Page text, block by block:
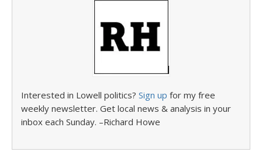
Interested in Lowell politics? Sign up for my free
weekly newsletter. Get local news & analysis in your
inbox each Sunday. –Richard Howe